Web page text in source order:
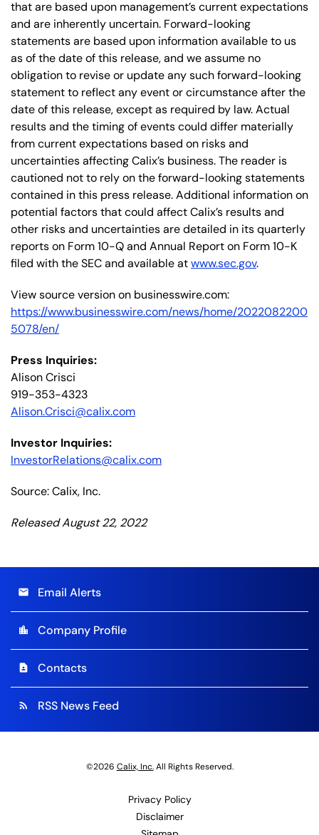
that are based upon management’s current expectations
and are inherently uncertain. Forward-looking
statements are based upon information available to us
as of the date of this release, and we assume no
obligation to revise or update any such forward-looking
statement to reflect any event or circumstance after the
date of this release, except as required by law. Actual
results and the timing of events could differ materially
from current expectations based on risks and
uncertainties affecting Calix’s business. The reader is
cautioned not to rely on the forward-looking statements
contained in this press release. Additional information on
potential factors that could affect Calix’s results and
other risks and uncertainties are detailed in its quarterly
reports on Form 10-Q and Annual Report on Form 10-K
filed with the SEC and available atwww.sec.gov.
View source version on businesswire.com:
https://www.businesswire.com/news/home/2022082200
5078/en/
Press Inquiries:
Alison Crisci
919-353-4323
Alison.Crisci@calix.com
Investor Inquiries:
InvestorRelations@calix.com
Source: Calix, Inc.
Released August 22, 2022
email Email Alerts
location_city Company Profile
contact_page Contacts
rss_feed RSS News Feed
©2026 Calix, Inc.All Rights Reserved.
Privacy Policy
Disclaimer